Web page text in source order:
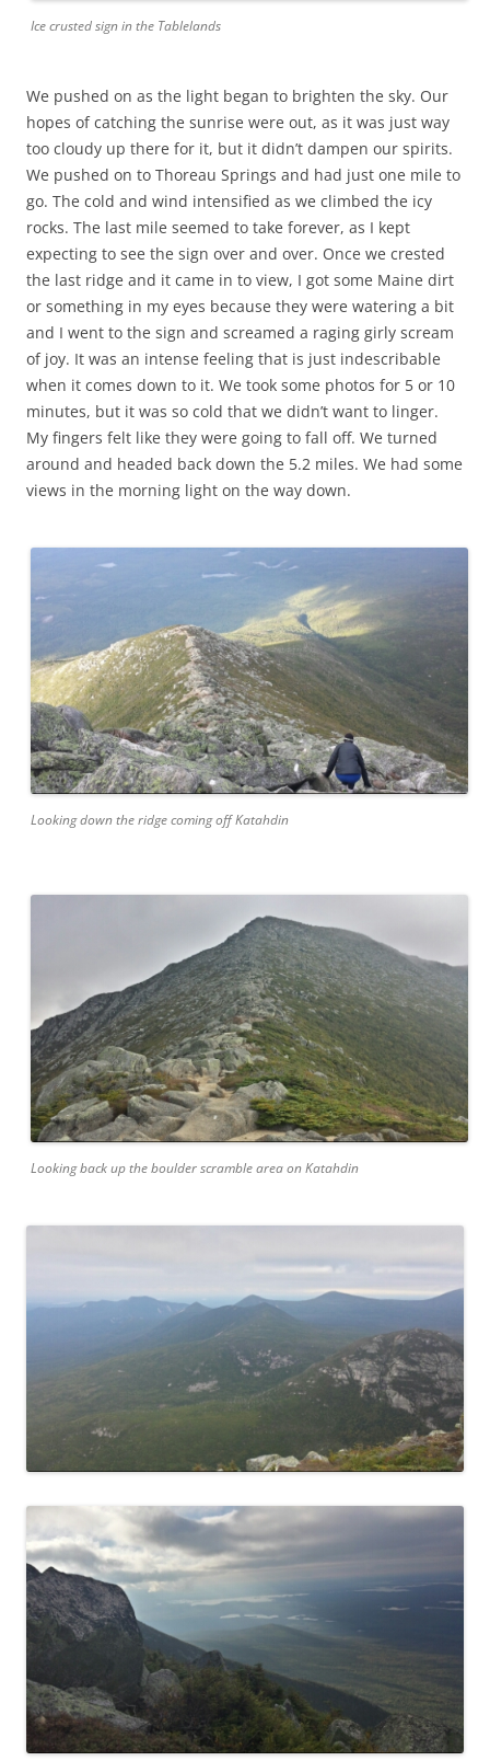
Ice crusted sign in the Tablelands
We pushed on as the light began to brighten the sky. Our
hopes of catching the sunrise were out, as it was just way
too cloudy up there for it, but it didn’t dampen our spirits.
We pushed on to Thoreau Springs and had just one mile to
go. The cold and wind intensified as we climbed the icy
rocks. The last mile seemed to take forever, as I kept
expecting to see the sign over and over. Once we crested
the last ridge and it came in to view, I got some Maine dirt
or something in my eyes because they were watering a bit
and I went to the sign and screamed a raging girly scream
of joy. It was an intense feeling that is just indescribable
when it comes down to it. We took some photos for 5 or 10
minutes, but it was so cold that we didn’t want to linger.
My fingers felt like they were going to fall off. We turned
around and headed back down the 5.2 miles. We had some
views in the morning light on the way down.
Looking down the ridge coming off Katahdin
Looking back up the boulder scramble area on Katahdin